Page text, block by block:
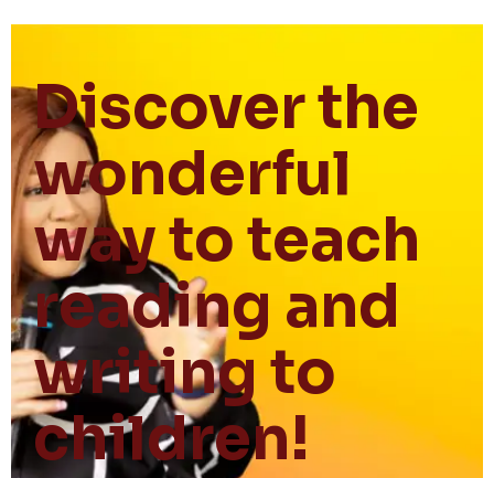
Discover the
wonderful
way to teach
reading and
writing to
children!